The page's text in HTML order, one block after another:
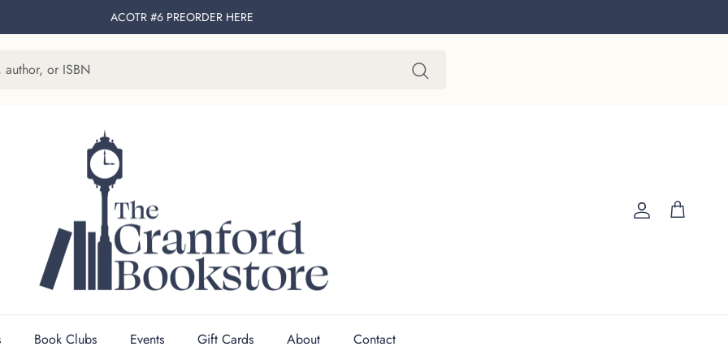
ACOTR #6 PREORDER HERE
Account
Cart
Book Clubs Events Gift Cards About Contact